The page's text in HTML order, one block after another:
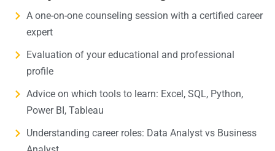
A one-on-one counseling session with a certified career
expert
Evaluation of your educational and professional
profile
Advice on which tools to learn: Excel, SQL, Python,
Power BI, Tableau
Understanding career roles: Data Analyst vs Business